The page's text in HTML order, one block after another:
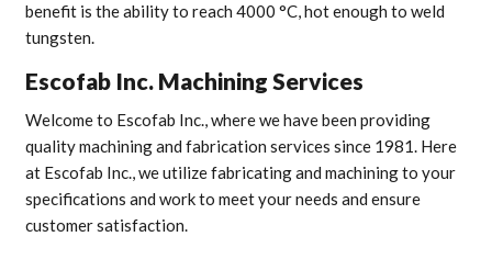
benefit is the ability to reach 4000 °C, hot enough to weld
tungsten.
Escofab Inc. Machining Services
Welcome to Escofab Inc., where we have been providing
quality machining and fabrication services since 1981. Here
at Escofab Inc., we utilize fabricating and machining to your
specifications and work to meet your needs and ensure
customer satisfaction.